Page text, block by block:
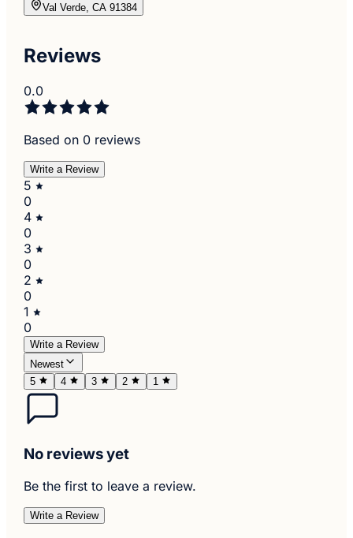
Val Verde, CA 91384
Reviews
0.0
Based on 0 reviews
Write a Review
5
0
4
0
3
0
2
0
1
0
Write a Review
Newest
5
4 3 2 1
No reviews yet
Be the first to leave a review.
Write a Review